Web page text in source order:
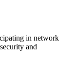
in network
and